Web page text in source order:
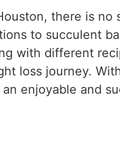
there is
to succulent
with different
loss journey.
enjoyable and